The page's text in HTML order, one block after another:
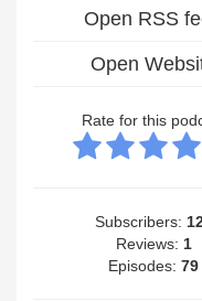
Open RSS
Open
Rate for this
Subscribers:
Reviews: 1
Episodes:79